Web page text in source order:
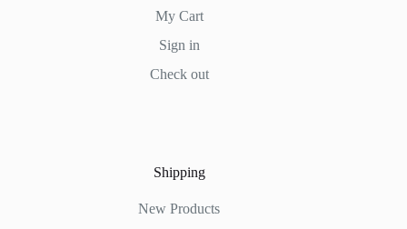
My Cart
Sign in
Check out
Shipping
New Products